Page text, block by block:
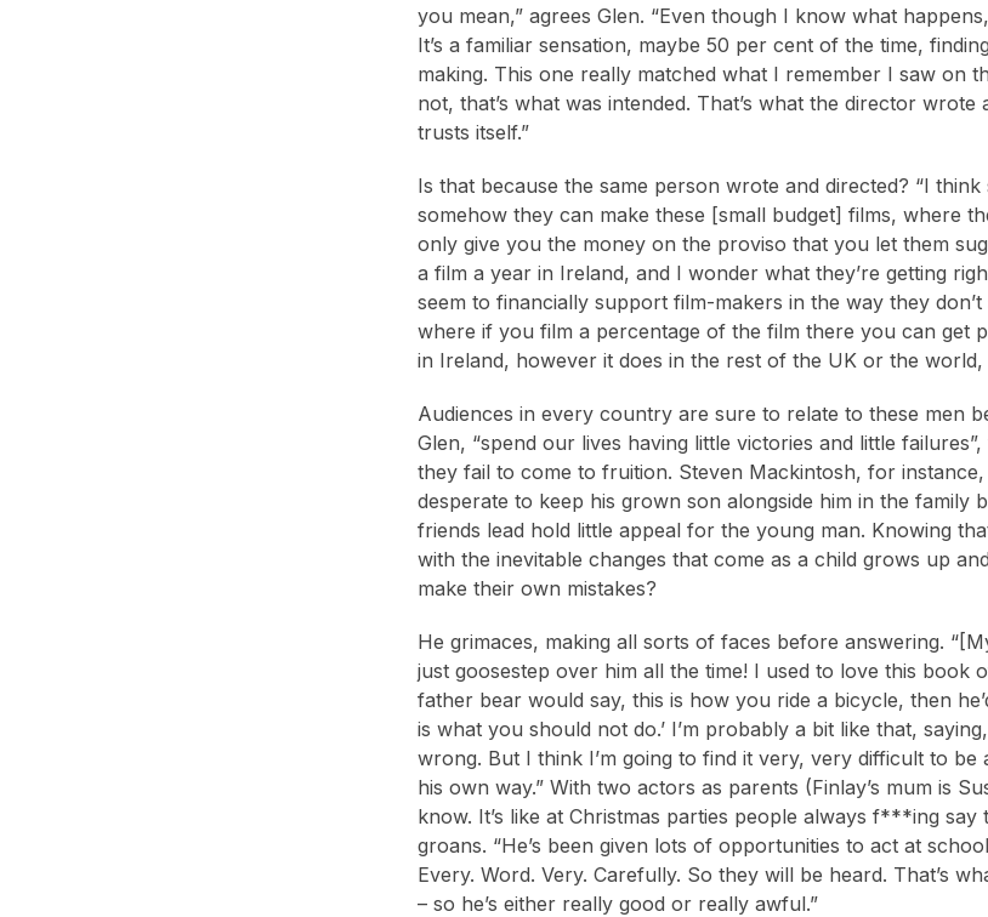
you mean,” agrees Glen. “Even though I know what
It’s a familiar sensation, maybe 50 per cent of the time,
making. This one really matched what I remember I saw on
not, that’s what was intended. That’s what the director
trusts itself.”
Is that because the same person wrote and directed? “I
somehow they can make these [small budget] films, where
only give you the money on the proviso that you let them
a film a year in Ireland, and I wonder what they’re getting
seem to financially support film-makers in the way they
where if you film a percentage of the film there you can get
in Ireland, however it does in the rest of the UK or the
Audiences in every country are sure to relate to these men
Glen, “spend our lives having little victories and little
they fail to come to fruition. Steven Mackintosh, for
desperate to keep his grown son alongside him in the family
friends lead hold little appeal for the young man. Knowing
with the inevitable changes that come as a child grows up
make their own mistakes?
He grimaces, making all sorts of faces before answering.
just goosestep over him all the time! I used to love this
father bear would say, this is how you ride a bicycle, then
is what you should not do.’ I’m probably a bit like that,
wrong. But I think I’m going to find it very, very difficult to
his own way.” With two actors as parents (Finlay’s mum is
know. It’s like at Christmas parties people always f***ing say
groans. “He’s been given lots of opportunities to act at
Every. Word. Very. Carefully. So they will be heard. That’s
– so he’s either really good or really awful.”